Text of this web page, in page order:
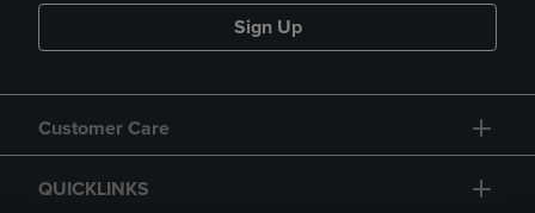
Sign Up
Customer Care
QUICKLINKS